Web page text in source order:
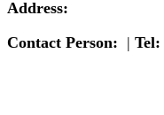
Address:
Contact Person: | Tel: